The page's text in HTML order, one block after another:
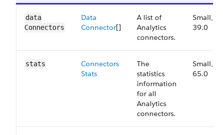
data​
Connectors
Data​
Connector[]
A list of
Analytics
connectors.
Small,
39.0
stats
Connectors​
Stats
The
statistics
information
for all
Analytics
connectors.
Small,
65.0